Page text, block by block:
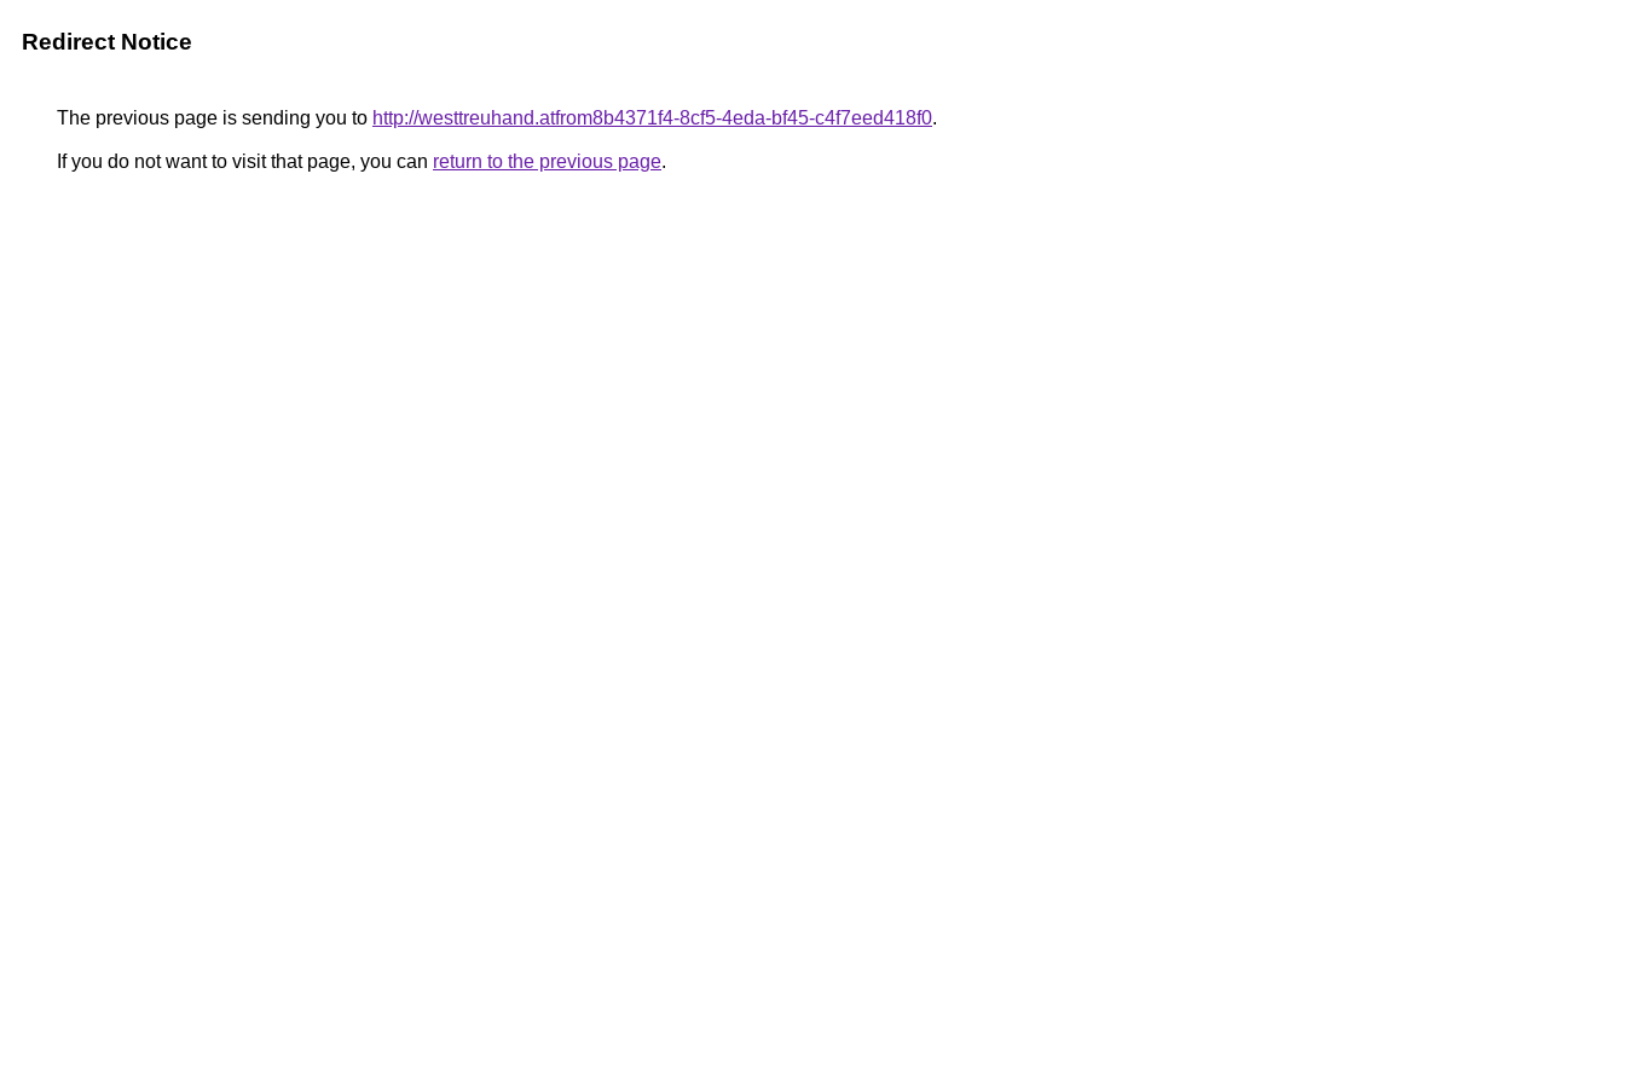
Redirect Notice
The previous page is sending you to http://westtreuhand.atfrom8b4371f4-8cf5-4eda-bf45-c4f7eed418f0.
If you do not want to visit that page, you can return to the previous page.